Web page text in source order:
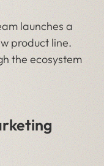
launches a
product line.
the ecosystem